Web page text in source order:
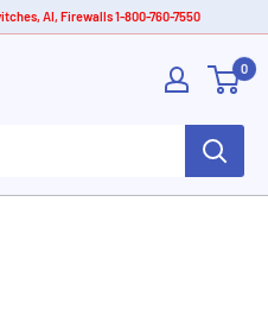
AI, Firewalls 1-800-760-7550
0